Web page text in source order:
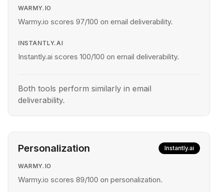
WARMY.IO
Warmy.io scores 97/100 on email deliverability.
INSTANTLY.AI
Instantly.ai scores 100/100 on email deliverability.
Both tools perform similarly in email
deliverability.
Personalization Instantly.ai
WARMY.IO
Warmy.io scores 89/100 on personalization.